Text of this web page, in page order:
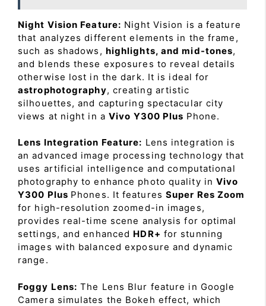
Night Vision Feature: Night Vision is a feature
that analyzes different elements in the frame,
such as shadows, highlights, and mid-tones,
and blends these exposures to reveal details
otherwise lost in the dark. It is ideal for
astrophotography, creating artistic
silhouettes, and capturing spectacular city
views at night in a Vivo Y300 Plus Phone.
Lens Integration Feature: Lens integration is
an advanced image processing technology that
uses artificial intelligence and computational
photography to enhance photo quality inVivo
Y300 Plus Phones. It features Super Res Zoom
for high-resolution zoomed-in images,
provides real-time scene analysis for optimal
settings, and enhanced HDR+ for stunning
images with balanced exposure and dynamic
range.
Foggy Lens: The Lens Blur feature in Google
Camera simulates the Bokeh effect, which